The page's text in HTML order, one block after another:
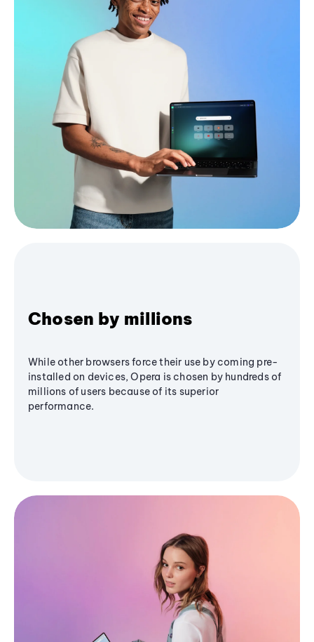
Chosen by millions
While other browsers force their use by coming pre-
installed on devices, Opera is chosen by hundreds of
millions of users because of its superior
performance.